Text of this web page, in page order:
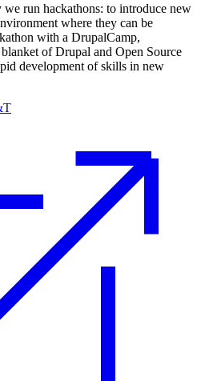
run hackathons: to introduce new
where they can be
with a DrupalCamp,
of Drupal and Open Source
development of skills in new